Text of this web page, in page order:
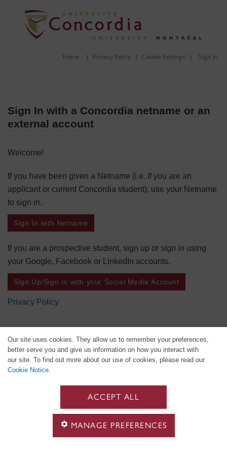
Our site uses cookies. They allow us to remember your preferences,
better serve you and give us information on how you interact with
our site. To find out more about our use of cookies, please read our
Cookie Notice.
ACCEPT ALL
MANAGE PREFERENCES
Home | Privacy Policy | Cookie Settings | Sign In
Sign In with a Concordia netname or an
external account
Welcome!
If you have been given a Netname (i.e. if you are an
applicant or current Concordia student), use your Netname
to sign in.
Sign In with Netname
If you are a prospective student, sign up or sign in using
your Google, Facebook or LinkedIn accounts.
Sign Up/Sign In with your Social Media Account
Privacy Policy